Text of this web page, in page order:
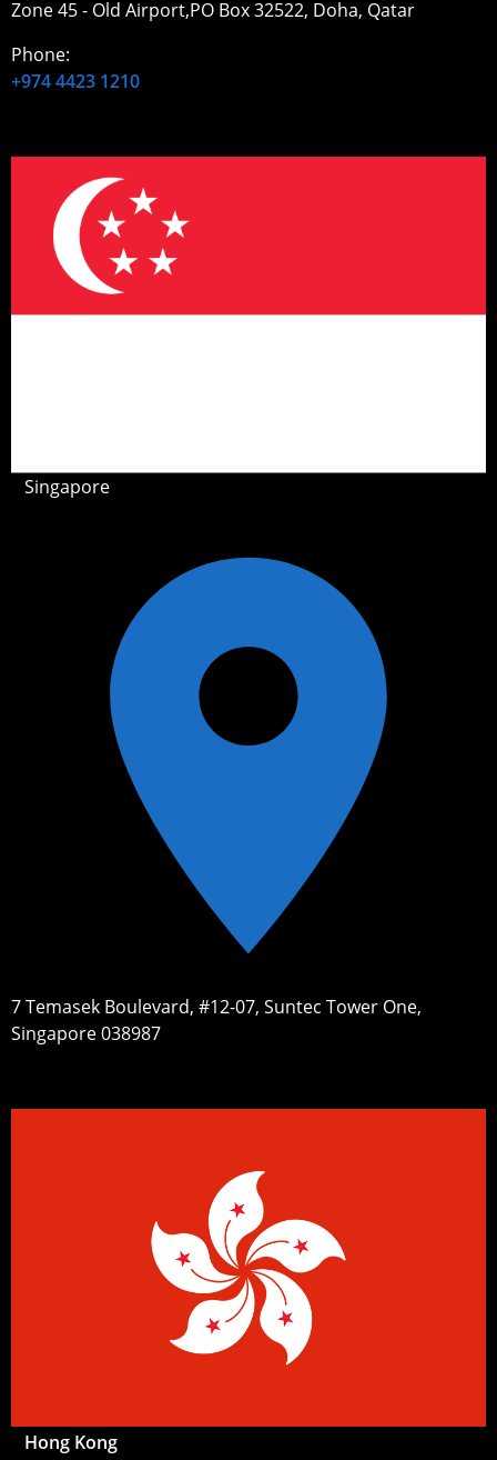
Zone 45 - Old Airport,PO Box 32522, Doha, Qatar
Phone:
+974 4423 1210
Singapore
7 Temasek Boulevard, #12-07, Suntec Tower One,
Singapore 038987
Hong Kong